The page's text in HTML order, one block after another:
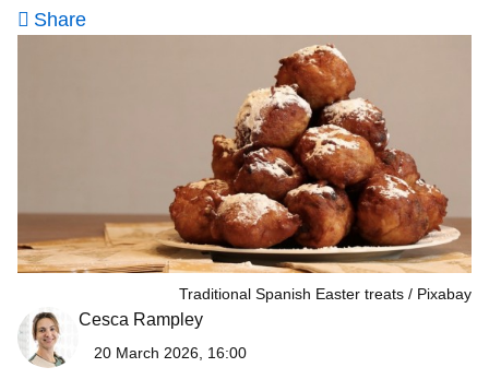
Share
Traditional Spanish Easter treats Pixabay
Cesca Rampley
20 March 2026, 16:00